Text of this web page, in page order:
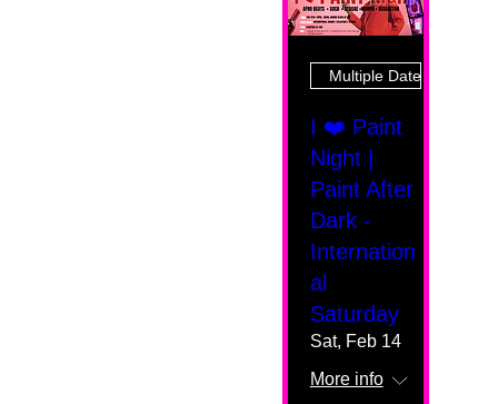
Multiple Dates
I ❤️ Paint
Night |
Paint After
Dark -
Internation
al
Saturday
Sat, Feb 14
More info